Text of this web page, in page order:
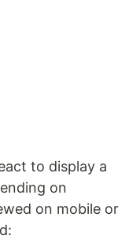
to display a
on
on mobile or